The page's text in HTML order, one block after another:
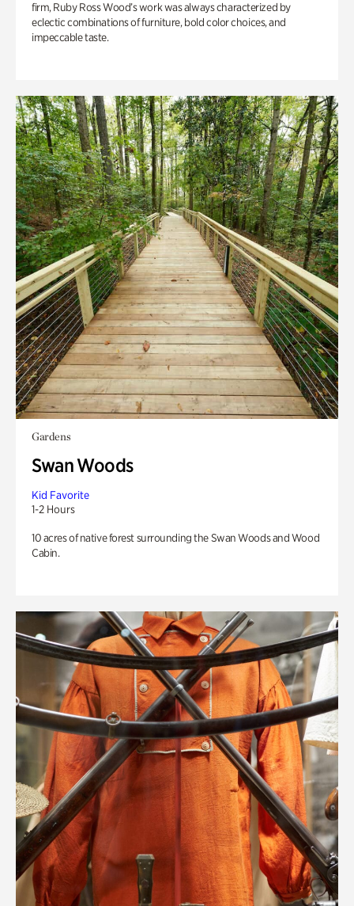
firm, Ruby Ross Wood’s work was always characterized by
eclectic combinations of furniture, bold color choices, and
impeccable taste.
Gardens
Swan Woods
Kid Favorite
1-2 Hours
10 acres of native forest surrounding the Swan Woods and Wood
Cabin.